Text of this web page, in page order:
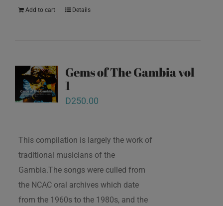
Add to cart Details
Gems of The Gambia vol
1
D250.00
This compilation is largely the work of
traditional musicians of the
Gambia.The songs were culled from
the NCAC oral archives which date
from the 1960s to the 1980s, and the